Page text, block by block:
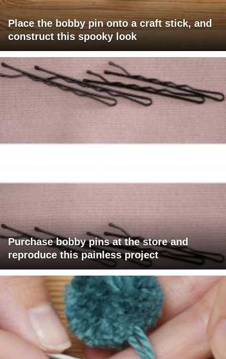
Place the bobby pin onto a craft stick, and
construct this spooky look
Purchase bobby pins at the store and
reproduce this painless project